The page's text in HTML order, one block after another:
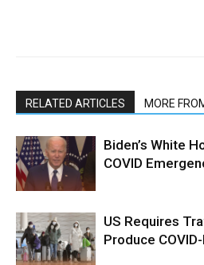
RELATED ARTICLES MORE
Biden’s White
COVID
US Requires
Produce